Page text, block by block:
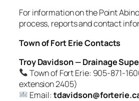
For information on the Point
process, reports and contact
Town of Fort Erie Contacts
Troy Davidson — Drainage
Town of Fort Erie: 905-871-
extension2405)
Email: